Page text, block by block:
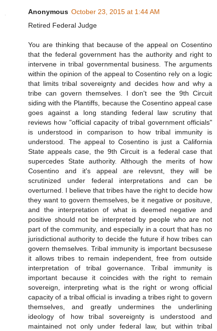
Anonymous October 23, 2015 at 1:44 AM
Retired Federal Judge
You are thinking that because of the appeal on Cosentino
that the federal government has the authority and right to
intervene in tribal governmental business. The arguments
within the opinion of the appeal to Cosentino rely on a logic
that limits tribal sovereignty and decides how and why a
tribe can govern themselves. I don't see the 9th Circuit
siding with the Plantiffs, because the Cosentino appeal case
goes against a long standing federal law scrutiny that
reviews how "official capacity of tribal government officials"
is understood in comparison to how tribal immunity is
understood. The appeal to Cosentino is just a California
State appeals case, the 9th Circuit is a federal case that
supercedes State authority. Although the merits of how
Cosentino and it's appeal are relevsnt, they will be
scrutinized under federal interpretations and can be
overturned. I believe that tribes have the right to decide how
they want to govern themselves, be it negative or posituve,
and the interpretation of what is deemed negative and
positive should not be interpreted by people who are not
part of the community, and especially in a court that has no
jurisdictional authority to decide the future if how tribes can
govern themselves. Tribal immunity is important becsusese
it allows tribes to remain independent, free from outside
interpretation of tribal governance. Tribal immunity is
important because it coincides with the right to remain
sovereign, interpreting what is the right or wrong official
capacity of a tribal official is invading a tribes right to govern
themselves, and greatly undermines the underlining
ideology of how tribal sovereignty is understood and
maintained not only under federal law, but within tribal